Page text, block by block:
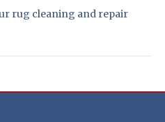
rug cleaning and repair